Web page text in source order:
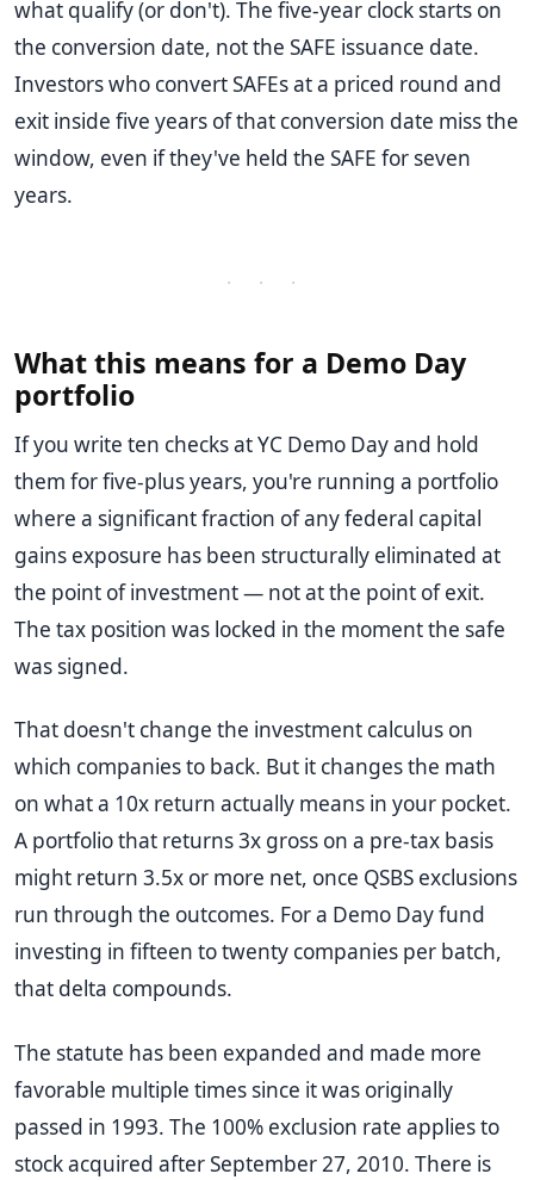
what qualify (or don't). The five-year clock starts on
the conversion date, not the SAFE issuance date.
Investors who convert SAFEs at a priced round and
exit inside five years of that conversion date miss the
window, even if they've held the SAFE for seven
years.
· · ·
What this means for a Demo Day
portfolio
If you write ten checks at YC Demo Day and hold
them for five-plus years, you're running a portfolio
where a significant fraction of any federal capital
gains exposure has been structurally eliminated at
the point of investment — not at the point of exit.
The tax position was locked in the moment the safe
was signed.
That doesn't change the investment calculus on
which companies to back. But it changes the math
on what a 10x return actually means in your pocket.
A portfolio that returns 3x gross on a pre-tax basis
might return 3.5x or more net, once QSBS exclusions
run through the outcomes. For a Demo Day fund
investing in fifteen to twenty companies per batch,
that delta compounds.
The statute has been expanded and made more
favorable multiple times since it was originally
passed in 1993. The 100% exclusion rate applies to
stock acquired after September 27, 2010. There is